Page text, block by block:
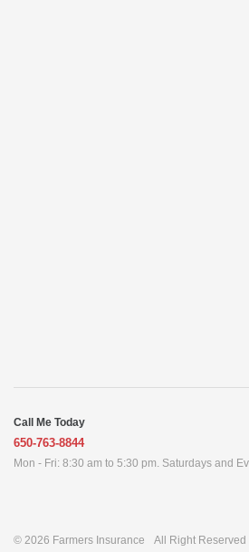
Call Me Today
650-763-8844
Mon - Fri: 8:30 am to 5:30 pm. Saturdays and
© 2026 Farmers Insurance All Right Reserved